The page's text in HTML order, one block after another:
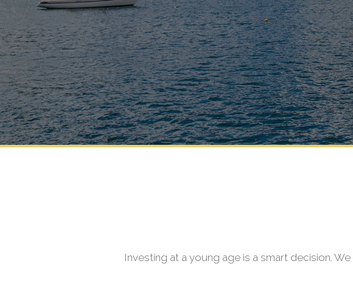
Investing at a young age is a smart decision.